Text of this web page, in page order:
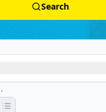
Search